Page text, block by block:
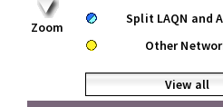
Zoom
Split LAQN and
Other
View all